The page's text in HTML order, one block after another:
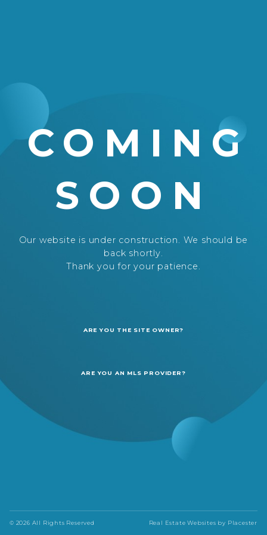
COMING
SOON
Our website is under construction. We should be
back shortly.
Thank you for your patience.
ARE YOU THE SITE OWNER?
ARE YOU AN MLS PROVIDER?
© 2026 All Rights Reserved Real Estate Websites by Placester